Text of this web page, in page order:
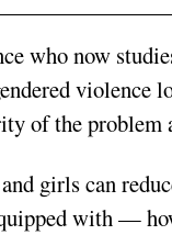
who now
violence
of the
girls can
with —